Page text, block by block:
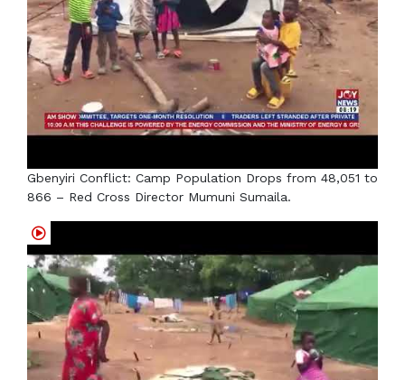
Gbenyiri Conflict: Camp Population Drops from 48,051 to
866 – Red Cross Director Mumuni Sumaila.